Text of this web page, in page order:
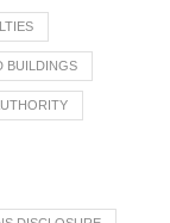
BUILDINGS